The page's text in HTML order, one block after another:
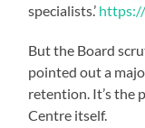
specialists.’
But the Board
pointed out a
retention. It’s the
Centre itself.